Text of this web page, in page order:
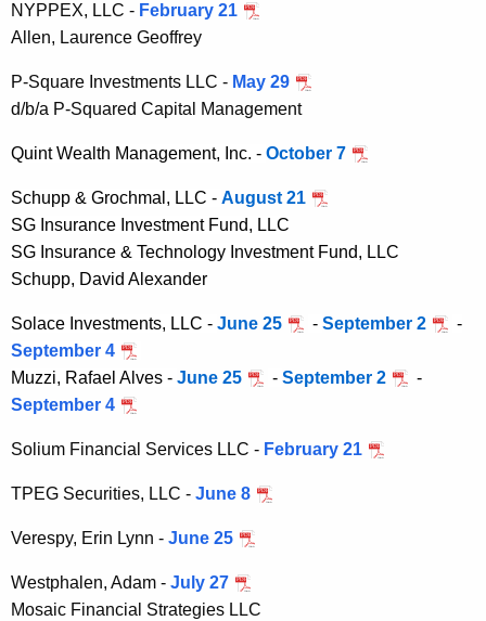
NYPPEX, LLC - February 21
Allen, Laurence Geoffrey
P-Square Investments LLC - May 29
d/b/a P-Squared Capital Management
Quint Wealth Management, Inc. - October 7
Schupp & Grochmal, LLC - August 21
SG Insurance Investment Fund, LLC
SG Insurance & Technology Investment Fund, LLC
Schupp, David Alexander
Solace Investments, LLC - June 25 - September 2
-
September 4
Muzzi, Rafael Alves - June 25 - September 2
-
September 4
Solium Financial Services LLC - February 21
TPEG Securities, LLC - June 8
Verespy, Erin Lynn - June 25
Westphalen, Adam - July 27
Mosaic Financial Strategies LLC